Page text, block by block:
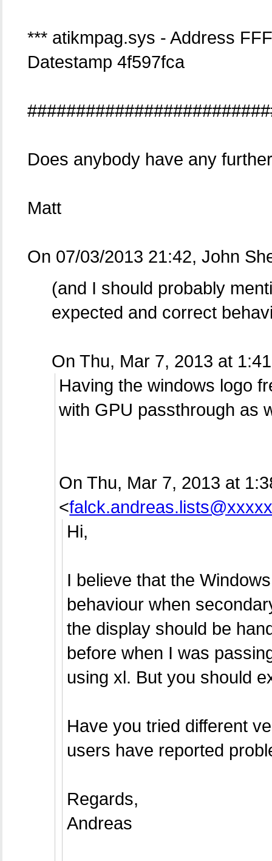
*** atikmpag.sys - Address
Datestamp 4f597fca
Does anybody have any
Matt
On 07/03/2013 21:42, John
(and I should probably
expected and correct
On Thu, Mar 7, 2013 at
Having the windows logo
with GPU passthrough as
On Thu, Mar 7, 2013 at
<
Hi,
I believe that the
behaviour when
the display should be
before when I was
using xl. But you should
Have you tried different
users have reported
Regards,
Andreas